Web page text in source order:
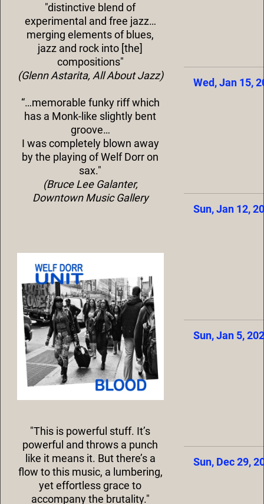
"distinctive blend of
experimental and free jazz…
merging elements of blues,
jazz and rock into [the]
compositions"
(Glenn Astarita, All About Jazz)
“…memorable funky riff which
has a Monk-like slightly bent
groove…
I was completely blown away
by the playing of Welf Dorr on
sax."
(Bruce Lee Galanter,
Downtown Music Gallery
"This is powerful stuff. It’s
powerful and throws a punch
like it means it. But there’s a
flow to this music, a lumbering,
yet effortless grace to
accompany the brutality."
Wed, Jan 15,
Sun, Jan 12,
Sun, Jan 5,
Sun, Dec 29,